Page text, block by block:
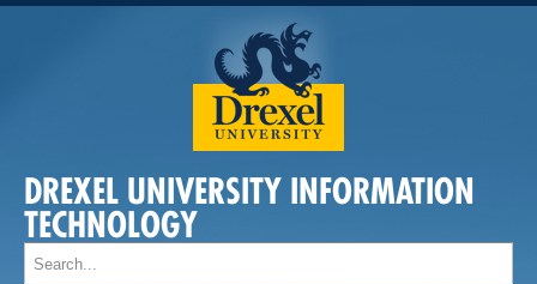
DREXEL UNIVERSITY INFORMATION
TECHNOLOGY